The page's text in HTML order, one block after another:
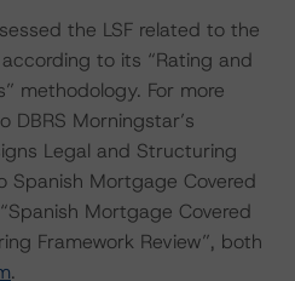
the LSF related to the
to its “Rating and
methodology. For more
DBRS Morningstar’s
Legal and Structuring
Spanish Mortgage Covered
Mortgage Covered
Framework Review”, both
.